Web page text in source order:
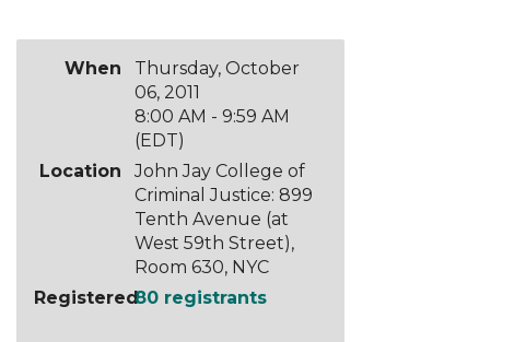
When
Thursday, October
06, 2011
8:00 AM - 9:59 AM
(EDT)
Location
John Jay College of
Criminal Justice: 899
Tenth Avenue (at
West 59th Street),
Room 630, NYC
Registered80 registrants